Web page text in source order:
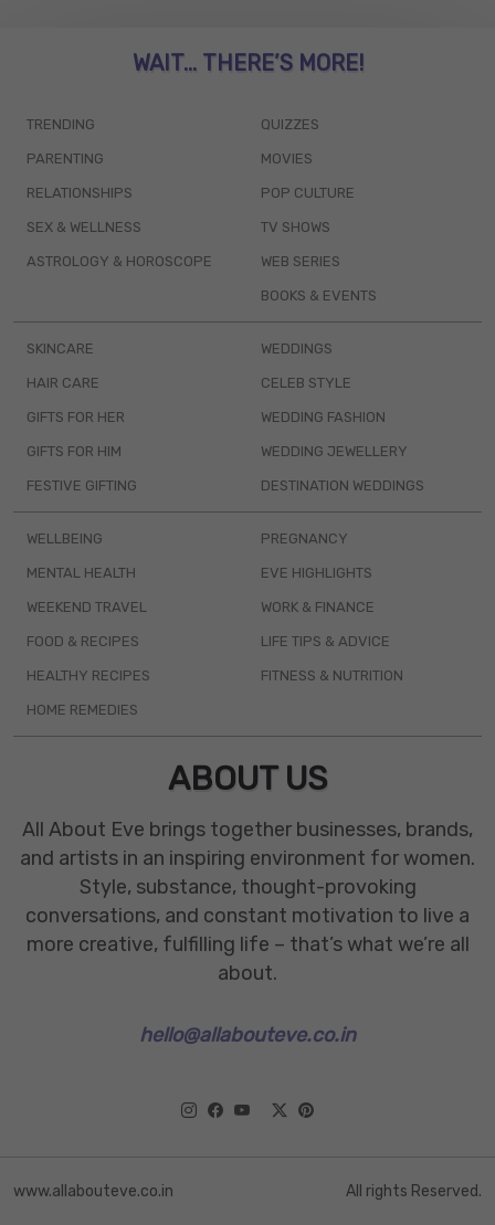
WAIT... THERE’S MORE!
TRENDING
PARENTING
RELATIONSHIPS
SEX & WELLNESS
ASTROLOGY & HOROSCOPE
QUIZZES
MOVIES
POP CULTURE
TV SHOWS
WEB SERIES
BOOKS & EVENTS
SKINCARE
HAIR CARE
GIFTS FOR HER
GIFTS FOR HIM
FESTIVE GIFTING
WEDDINGS
CELEB STYLE
WEDDING FASHION
WEDDING JEWELLERY
DESTINATION WEDDINGS
WELLBEING
MENTAL HEALTH
WEEKEND TRAVEL
FOOD & RECIPES
HEALTHY RECIPES
HOME REMEDIES
PREGNANCY
EVE HIGHLIGHTS
WORK & FINANCE
LIFE TIPS & ADVICE
FITNESS & NUTRITION
ABOUT US
All About Eve brings together businesses, brands,
and artists in an inspiring environment for women.
Style, substance, thought-provoking
conversations, and constant motivation to live a
more creative, fulfilling life – that’s what we’re all
about.
hello@allabouteve.co.in
www.allabouteve.co.in All rights Reserved.